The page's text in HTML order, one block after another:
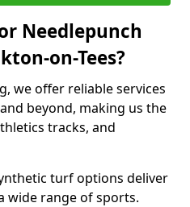
Needlepunch
on-Tees?
we offer reliable services
beyond, making us the
tracks, and
turf options deliver
wide range of sports.